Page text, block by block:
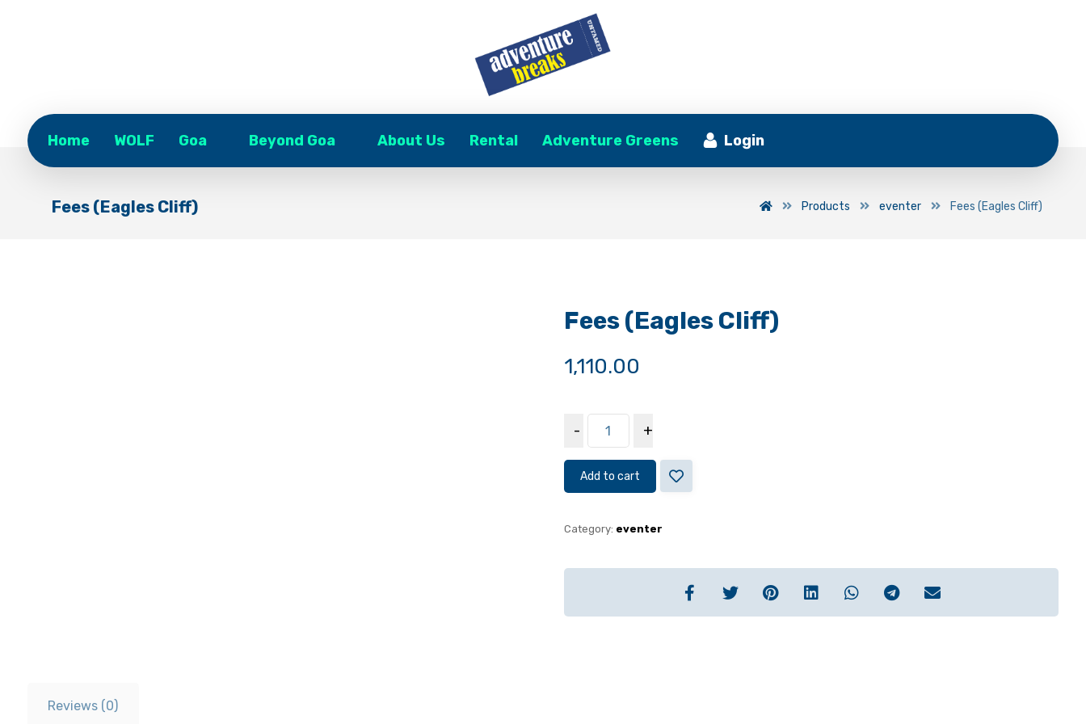
Home WOLF Goa Beyond Goa About Us Rental Adventure Greens Login
Fees (Eagles Cliff) Products eventer Fees (Eagles Cliff)
Fees (Eagles Cliff)
1,110.00
- +
Add to cart
Category: eventer
Reviews (0)